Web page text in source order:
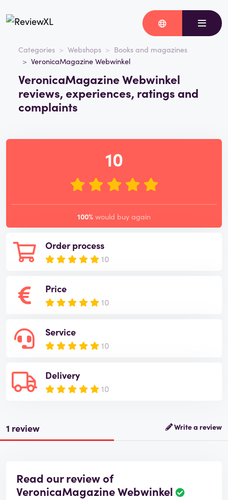
Categories Webshops
Books and magazines
VeronicaMagazine Webwinkel
VeronicaMagazine Webwinkel
reviews, experiences, ratings and
complaints
Order process
10
Price
10
Service
10
Delivery
10
10
100% would buy again
1 review Write a review
Read our review of
VeronicaMagazine Webwinkel
R